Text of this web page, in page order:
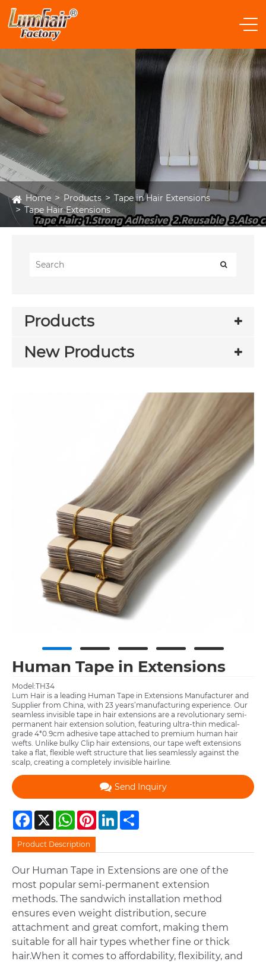
Home Products
Tape in Hair Extensions
Tape Hair Extensions
Products
New Products
Human Tape in Extensions
Model:TH34
Lum Hair is a leading Human Tape in Extensions Manufacturer and
Supplier from China, with 23 years’manufacturing experience. Our
seamless invisible tape in hair extensions are a revolutionary semi-
permanent hair extension solution, featuring ultra-thin medical-
grade 4*0.9cm adhesive tape attached to premium human hair
wefts. Unlike bulky Clip hair extensions, our tape weft extensions
take a flat, flexible weft structure that lies seamlessly against the
scalp, creating a completely invisible hairline.
Send Inquiry
Facebook
X WhatsAppPinterestLinkedIn
Product Description
Our Human Tape in Extensions are one of the
most popular semi-permanent extension
methods. The sandwich installation method
ensures even weight distribution, secure
attachment and great comfort, making them
suitable for all hair types whether fine or thick
hair.When it comes to affordability, flexibility, and